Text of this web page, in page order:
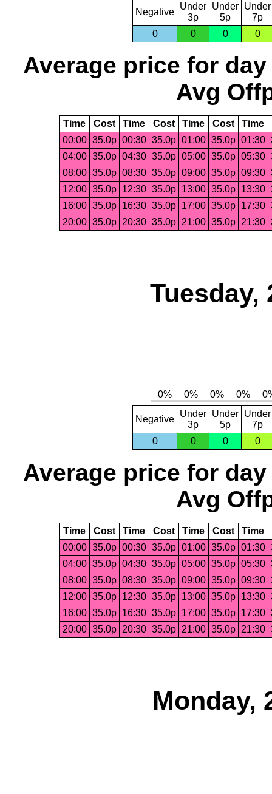
Negative
Under
3p
Under
5p
Under
7p
0
0 0 0
Average price for day
Avg
Time Cost Time Cost Time Cost Time
00:00 35.0p 00:30 35.0p 01:00 35.0p 01:30
04:00 35.0p 04:30 35.0p 05:00 35.0p 05:30
08:00 35.0p 08:30 35.0p 09:00 35.0p 09:30
12:00 35.0p 12:30 35.0p 13:00 35.0p 13:30
16:00 35.0p 16:30 35.0p 17:00 35.0p 17:30
20:00 35.0p 20:30 35.0p 21:00 35.0p 21:30
Tuesday,
Negative
Under
3p
Under
5p
Under
7p
0
0 0 0
Average price for day
Avg
Time Cost Time Cost Time Cost Time
00:00 35.0p 00:30 35.0p 01:00 35.0p 01:30
04:00 35.0p 04:30 35.0p 05:00 35.0p 05:30
08:00 35.0p 08:30 35.0p 09:00 35.0p 09:30
12:00 35.0p 12:30 35.0p 13:00 35.0p 13:30
16:00 35.0p 16:30 35.0p 17:00 35.0p 17:30
20:00 35.0p 20:30 35.0p 21:00 35.0p 21:30
Monday,